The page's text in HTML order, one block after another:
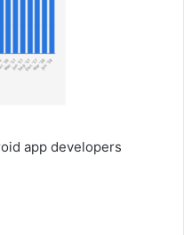
app developers